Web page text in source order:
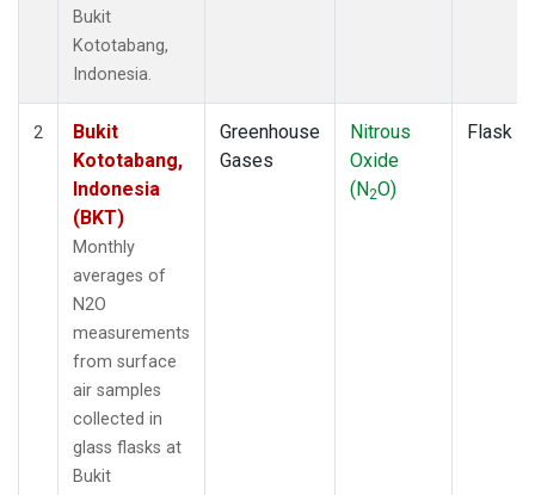
Bukit
Kototabang,
Indonesia.
2
Bukit
Kototabang,
Indonesia
(BKT)
Monthly
averages of
N2O
measurements
from surface
air samples
collected in
glass flasks at
Bukit
Greenhouse
Gases
Nitrous
Oxide
(N2O)
Flask